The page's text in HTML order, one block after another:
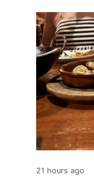
21 hours ago